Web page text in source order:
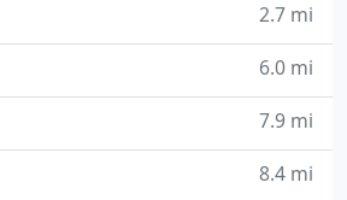
2.7 mi
6.0 mi
7.9 mi
8.4 mi